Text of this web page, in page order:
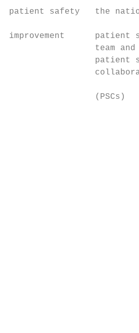
patient safety   the
improvement
team
patient
                 (PSCs)